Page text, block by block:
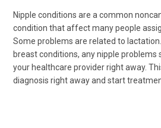
Nipple conditions are a common
condition that affect many people
Some problems are related to lactation.
breast conditions, any nipple problems
your healthcare provider right away.
diagnosis right away and start